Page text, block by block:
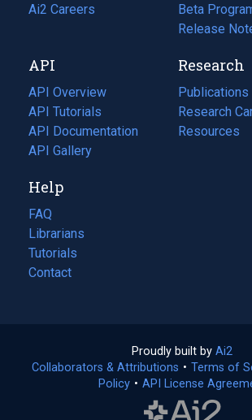
in
tab)
Ai2 Careers
(opens
new
tab)
Beta
Release
API
API Overview
API Tutorials
API Documentation
(opens
in
new
tab)
API Gallery
Research
Publications
(opens
in
a
Research
(opens
in
Resources
(opens
Help
FAQ
Librarians
Tutorials
Contact
Proudly built by Ai2
in
a
Collaborators & Attributions • Terms of
Policy(opens
• API License